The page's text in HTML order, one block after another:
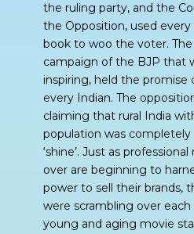
the ruling party, and the
the Opposition, used
book to woo the voter.
campaign of the BJP that
inspiring, held the
every Indian. The
claiming that rural India
population was completely
‘shine’. Just as
over are beginning to
power to sell their brands,
were scrambling over
young and aging movie